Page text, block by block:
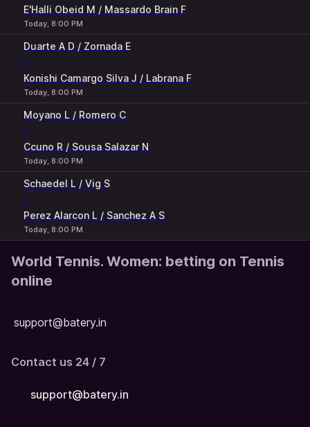
E'Halli Obeid M / Massardo Brain F
Today, 8:00 PM
Duarte A D / Zornada E
-
Konishi Camargo Silva J / Labrana F
Today, 8:00 PM
Moyano L / Romero C
-
Ccuno R / Sousa Salazar N
Today, 8:00 PM
Schaedel L / Vig S
-
Perez Alarcon L / Sanchez A S
Today, 8:00 PM
World Tennis. Women: betting on Tennis
online
support@batery.in
Contact us 24 / 7
support@batery.in